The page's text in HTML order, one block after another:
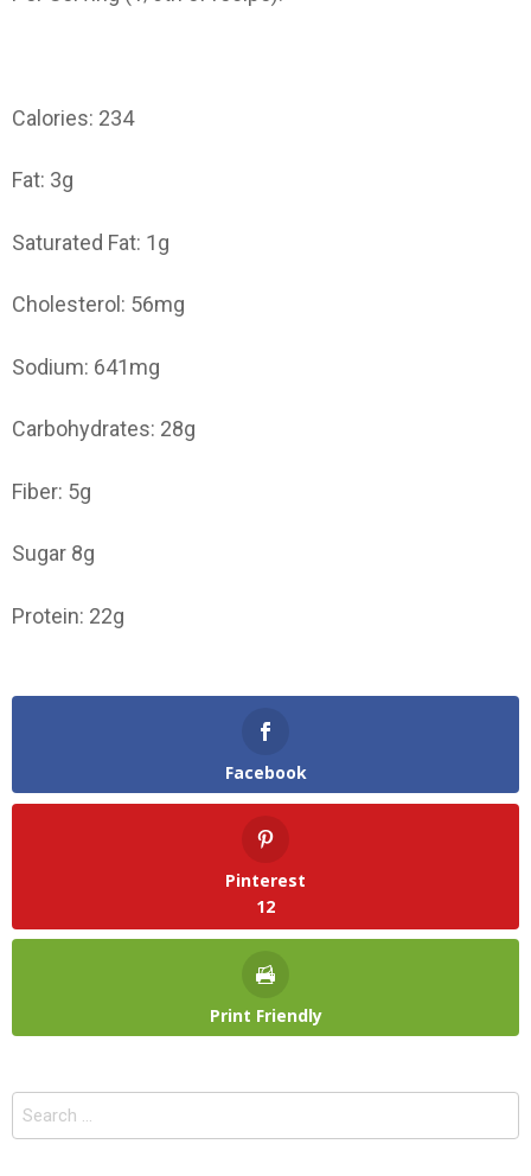
Calories: 234
Fat: 3g
Saturated Fat: 1g
Cholesterol: 56mg
Sodium: 641mg
Carbohydrates: 28g
Fiber: 5g
Sugar 8g
Protein: 22g
Facebook
Pinterest
12
Print Friendly
Search